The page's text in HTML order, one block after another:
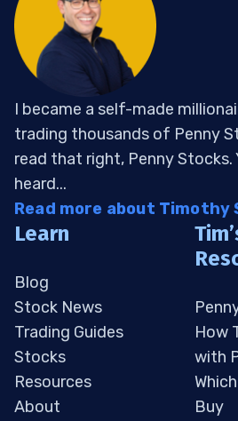
I became a self-made
trading thousands of Penny
read that right, Penny Stocks.
heard...
Read more about Timothy
Learn
Blog
Stock News
Trading Guides
Stocks
Resources
About
How
with
Buy